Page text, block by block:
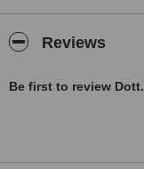
Reviews
Be first to review